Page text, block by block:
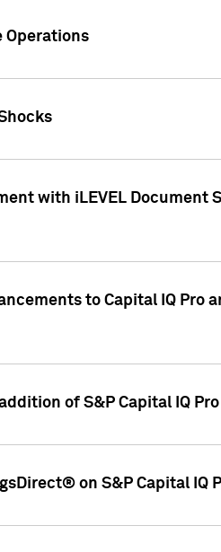
Operations
with iLEVEL Document
to Capital IQ Pro
of S&P Capital IQ
on S&P Capital IQ